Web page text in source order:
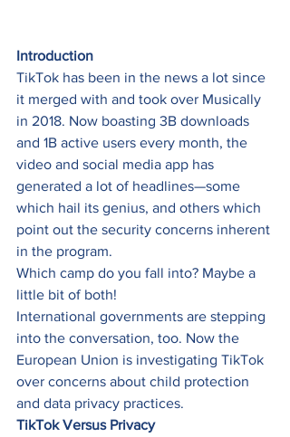
Introduction
TikTok has been in the news a lot since
it merged with and took over Musically
in 2018. Now boasting 3B downloads
and 1B active users every month, the
video and social media app has
generated a lot of headlines—some
which hail its genius, and others which
point out the security concerns inherent
in the program.
Which camp do you fall into? Maybe a
little bit of both!
International governments are stepping
into the conversation, too. Now the
European Union is investigating TikTok
over concerns about child protection
and data privacy practices.
TikTok Versus Privacy